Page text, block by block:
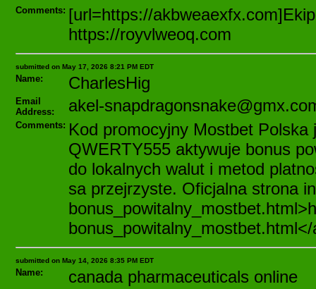
Comments: [url=https://
https://royvlweoq.com
submitted on May 17, 2026 8:21 PM EDT
Name: CharlesHig
Email
Address:
akel-
Comments: Kod promocyjny Mostbet
QWERTY555 aktywuje bonus
do lokalnych walut i metod
sa przejrzyste. Oficjalna strona
submitted on May 14, 2026 8:35 PM EDT
Name: canada pharmaceuticals online